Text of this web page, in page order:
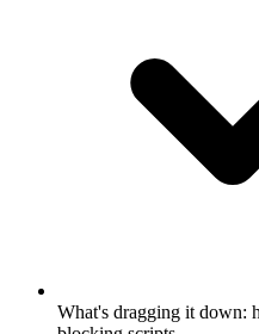
What's dragging it down: